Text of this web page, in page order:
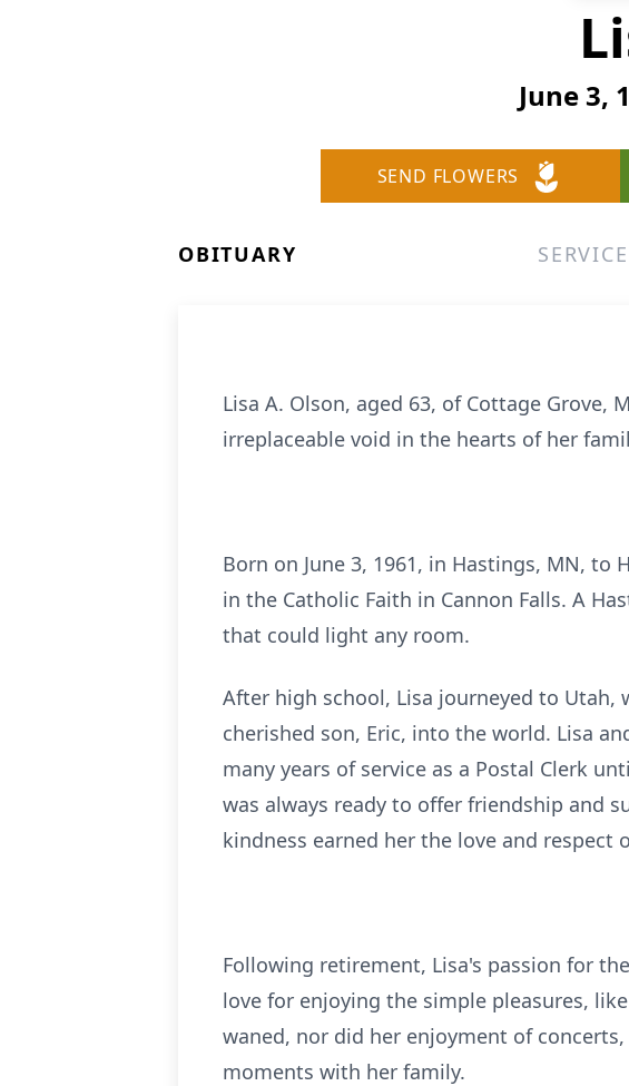
June 3,
SEND FLOWERS
OBITUARY SERVICE
Lisa A. Olson, aged 63, of Cottage Grove,
irreplaceable void in the hearts of her
Born on June 3, 1961, in Hastings, MN, to
in the Catholic Faith in Cannon Falls. A
that could light any room.
After high school, Lisa journeyed to Utah,
cherished son, Eric, into the world. Lisa
many years of service as a Postal Clerk
was always ready to offer friendship and
kindness earned her the love and respect
Following retirement, Lisa's passion for
love for enjoying the simple pleasures,
waned, nor did her enjoyment of
moments with her family.